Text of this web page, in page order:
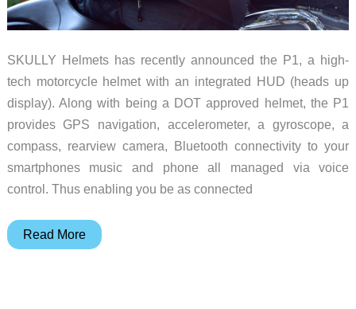
SKULLY Helmets has recently announced the P1, a high-
tech motorcycle helmet with an integrated HUD (heads up
display). Along with being a DOT approved helmet, the P1
provides GPS navigation, accelerometer, a gyroscope, a
compass, rearview camera, Bluetooth connectivity to your
smartphones music and phone all managed via voice
control. Thus enabling you be as connected
SKULLY
Read More